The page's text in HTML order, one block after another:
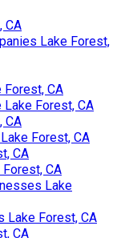
CA
Lake Forest,
CA
Forest, CA
CA
Forest, CA
CA
CA
Lake
Lake Forest, CA
CA